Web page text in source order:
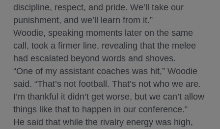
discipline, respect, and pride. We’ll take our
punishment, and we’ll learn from it.”
Woodie, speaking moments later on the same
call, took a firmer line, revealing that the melee
had escalated beyond words and shoves.
“One of my assistant coaches was hit,” Woodie
said. “That’s not football. That’s not who we are.
I’m thankful it didn’t get worse, but we can’t allow
things like that to happen in our conference.”
He said that while the rivalry energy was high,